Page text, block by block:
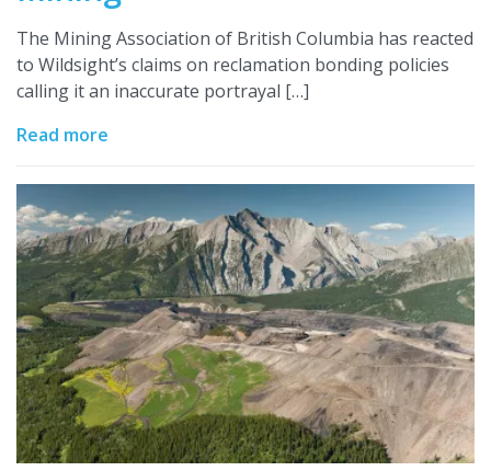
The Mining Association of British Columbia has reacted
to Wildsight’s claims on reclamation bonding policies
calling it an inaccurate portrayal […]
Read more